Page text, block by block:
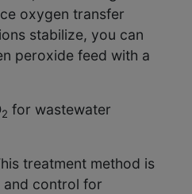
oxygen transfer
stabilize, you can
peroxide feed with a
2 for wastewater
treatment method is
and control for